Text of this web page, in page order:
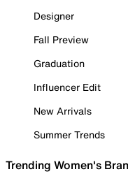
Designer
Fall Preview
Graduation
Influencer Edit
New Arrivals
Summer Trends
Trending Women's